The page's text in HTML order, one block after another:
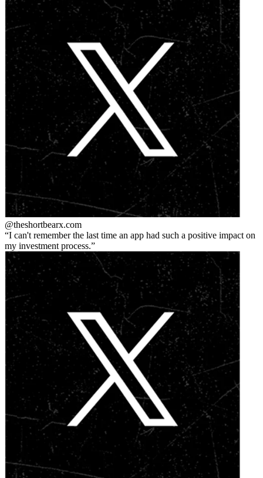
@theshortbearx.com
I can't remember the last time an app had such a positive impact on
my investment process.